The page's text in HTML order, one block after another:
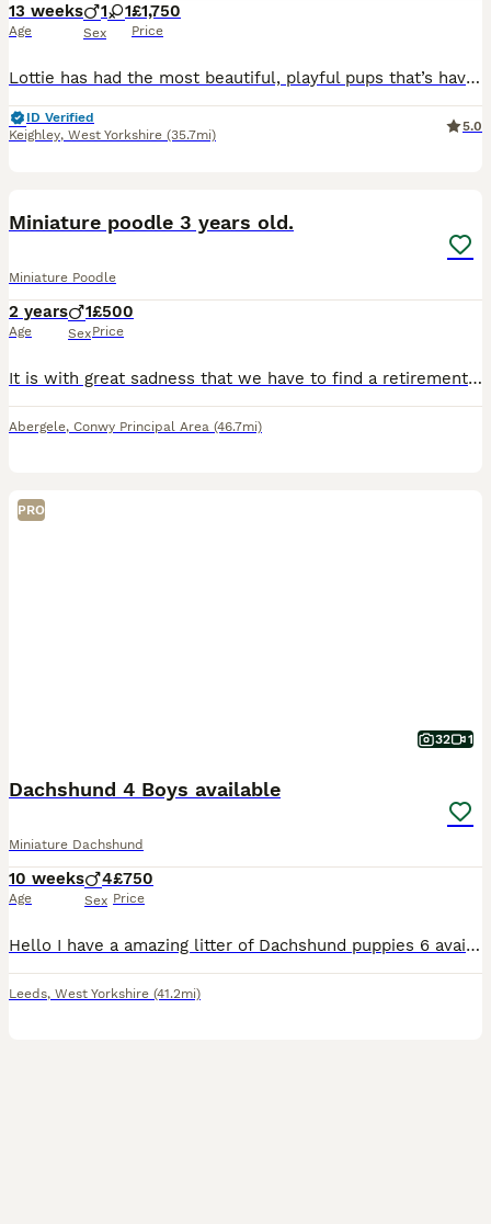
13 weeks
Age
1 1
Sex
£1,750
Price
Lottie has had the most beautiful, playful pups that’s have fabulous markings and colour. KC registered and very well bred. This is lotties 3rd and final litter with Ernie- Oakleyloves Warrior Of baxenden All 3 litters have been beautiful and have gone to both pet and working homes (lots of pics of full siblings available) These puppies have wanted for nothing since
ID Verified
Keighley, West Yorkshire (35.7mi)
5.0
Miniature poodle 3 years old.
Miniature Poodle
2 years
Age
1
Sex
£500
Price
It is with great sadness that we have to find a retirement home for our lovely mini poodle. He has been neutered and is KC registered but will not go with papers. He was bred by us to be our stud do
Abergele, Conwy Principal Area (46.7mi)
PRO
32 1
Dachshund 4 Boys available
Miniature Dachshund
10 weeks
Age
4
Sex
£750
Price
Hello I have a amazing litter of Dachshund puppies 6 available << ONLY 1 BOY STILL AVAILABLE >> Puppies are born and raised in the family home that means your puppy goes already socialised with ot
Leeds, West Yorkshire (41.2mi)